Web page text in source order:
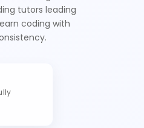
tutors leading
coding with